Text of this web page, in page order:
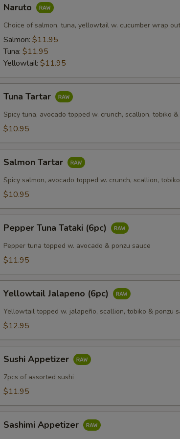
Naruto
Choice of salmon, tuna, yellowtail w. cucumber wrap
Salmon: $11.95
Tuna: $11.95
Yellowtail: $11.95
Tartar
Tuna Tartar
Spicy tuna, avocado topped w. crunch, scallion, tobiko
$10.95
Tartar
Salmon Tartar
Spicy salmon, avocado topped w. crunch, scallion,
$10.95
Tuna
Tataki
(6pc)
Pepper Tuna Tataki (6pc)
Pepper tuna topped w. avocado & ponzu sauce
$11.95
Jalapeno
(6рс)
Yellowtail Jalapeno (6рс)
Yellowtail topped w. jalapeño, scallion, tobiko & ponzu
$12.95
Appetizer
Sushi Appetizer
7pcs of assorted sushi
$11.95
Appetizer
Sashimi Appetizer